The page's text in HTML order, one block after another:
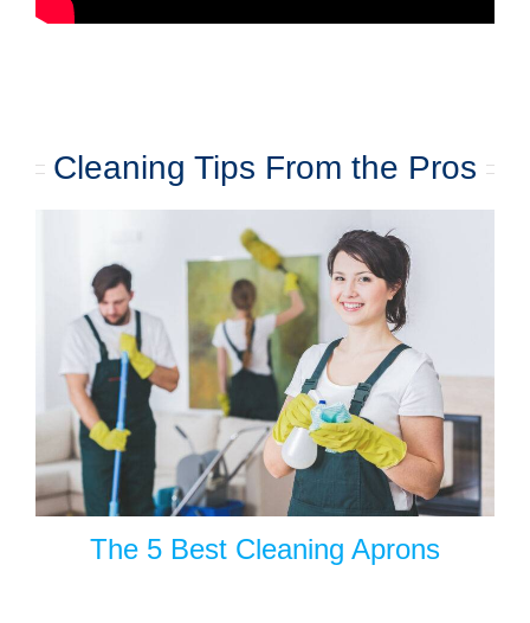
Cleaning Tips From the Pros
The 5 Best Cleaning Aprons